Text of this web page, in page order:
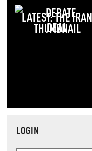
LATEST: THE IRAN
DEAL
LOGIN